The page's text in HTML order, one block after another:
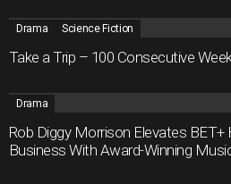
Drama Science Fiction
Take a Trip – 100 Consecutive
Drama
Rob Diggy Morrison Elevates BET+
Business With Award-Winning